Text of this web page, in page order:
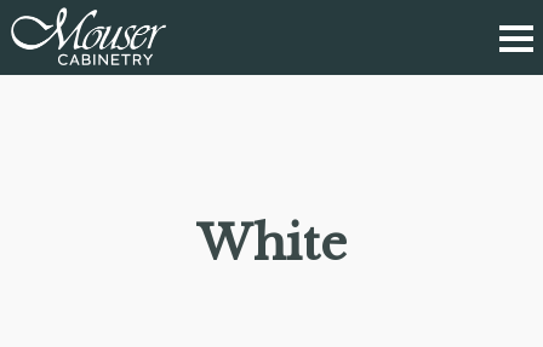
White